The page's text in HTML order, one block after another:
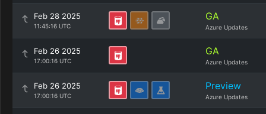
Feb 28 2025
11:45:16 UTC
GA
Azure Updates
Feb 26 2025
17:00:16 UTC
GA
Azure Updates
Feb 26 2025
17:00:16 UTC
Preview
Azure Updates